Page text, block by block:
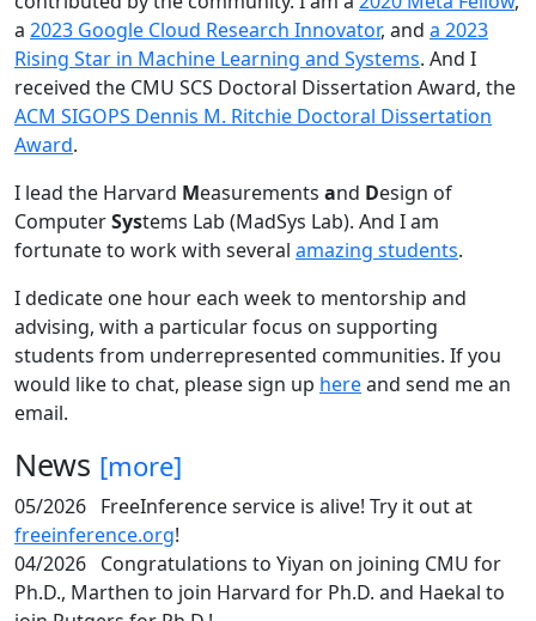
a 2023 Google Cloud Research Innovator, and a 2023
Rising Star in Machine Learning and Systems. And I
received the CMU SCS Doctoral Dissertation Award, the
ACM SIGOPS Dennis M. Ritchie Doctoral Dissertation
Award.
I lead the Harvard Measurements and Design of
ComputerSystems Lab (MadSys Lab). And I am
fortunate to work with several amazing students.
I dedicate one hour each week to mentorship and
advising, with a particular focus on supporting
students from underrepresented communities. If you
would like to chat, please sign up hereand send me an
email.
News [more]
05/2026 FreeInference service is alive! Try it out at
freeinference.org!
04/2026 Congratulations to Yiyan on joining CMU for
Ph.D., Marthen to join Harvard for Ph.D. and Haekal to